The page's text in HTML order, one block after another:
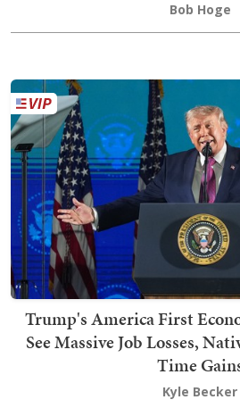
Bob Hoge
Trump's America First
See Massive Job Losses,
Time
Kyle Becker